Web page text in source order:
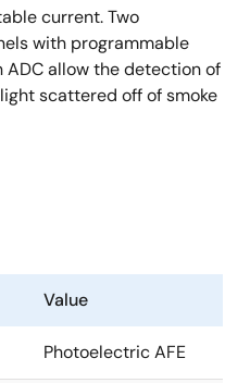
current. Two
with programmable
allow the detection of
scattered off of smoke
Value
Photoelectric AFE